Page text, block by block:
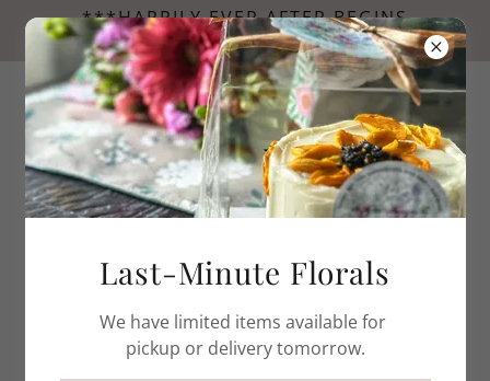
***HAPPILY EVER AFTER BEGINS
HERE...NOW BOOKING FOR WEDDINGS. ***
Last-Minute Florals
We have limited items available for
pickup or delivery tomorrow.